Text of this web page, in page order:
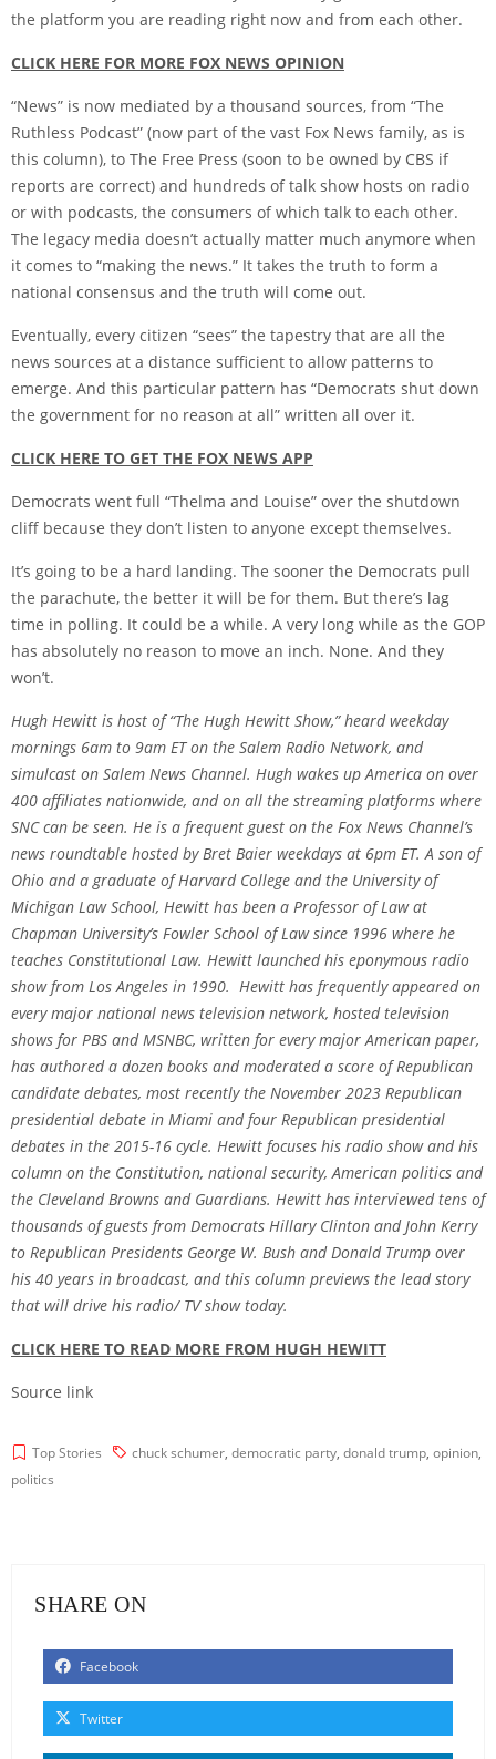
the platform you are reading right now and from each other.
CLICK HERE FOR MORE FOX NEWS OPINION
“News” is now mediated by a thousand sources, from “The
Ruthless Podcast” (now part of the vast Fox News family, as is
this column), to The Free Press (soon to be owned by CBS if
reports are correct) and hundreds of talk show hosts on radio
or with podcasts, the consumers of which talk to each other.
The legacy media doesn’t actually matter much anymore when
it comes to “making the news.” It takes the truth to form a
national consensus and the truth will come out.
Eventually, every citizen “sees” the tapestry that are all the
news sources at a distance sufficient to allow patterns to
emerge. And this particular pattern has “Democrats shut down
the government for no reason at all” written all over it.
CLICK HERE TO GET THE FOX NEWS APP
Democrats went full “Thelma and Louise” over the shutdown
cliff because they don’t listen to anyone except themselves.
It’s going to be a hard landing. The sooner the Democrats pull
the parachute, the better it will be for them. But there’s lag
time in polling. It could be a while. A very long while as the GOP
has absolutely no reason to move an inch. None. And they
won’t.
Hugh Hewitt is host of “The Hugh Hewitt Show,” heard weekday
mornings 6am to 9am ET on the Salem Radio Network, and
simulcast on Salem News Channel. Hugh wakes up America on over
400 affiliates nationwide, and on all the streaming platforms where
SNC can be seen. He is a frequent guest on the Fox News Channel’s
news roundtable hosted by Bret Baier weekdays at 6pm ET. A son of
Ohio and a graduate of Harvard College and the University of
Michigan Law School, Hewitt has been a Professor of Law at
Chapman University’s Fowler School of Law since 1996 where he
teaches Constitutional Law. Hewitt launched his eponymous radio
show from Los Angeles in 1990. Hewitt has frequently appeared on
every major national news television network, hosted television
shows for PBS and MSNBC, written for every major American paper,
has authored a dozen books and moderated a score of Republican
candidate debates, most recently the November 2023 Republican
presidential debate in Miami and four Republican presidential
debates in the 2015-16 cycle. Hewitt focuses his radio show and his
column on the Constitution, national security, American politics and
the Cleveland Browns and Guardians. Hewitt has interviewed tens of
thousands of guests from Democrats Hillary Clinton and John Kerry
to Republican Presidents George W. Bush and Donald Trump over
his 40 years in broadcast, and this column previews the lead story
that will drive his radio/ TV show today.
CLICK HERE TO READ MORE FROM HUGH HEWITT
Source link
Top Stories chuck schumer, democratic party, donald trump, opinion,
politics
SHARE ON
Facebook
Twitter